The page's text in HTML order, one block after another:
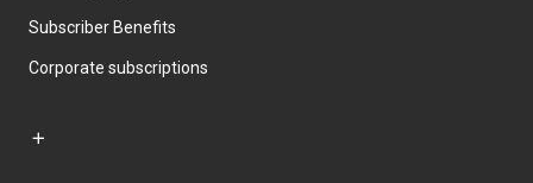
Subscriber Benefits
Corporate subscriptions